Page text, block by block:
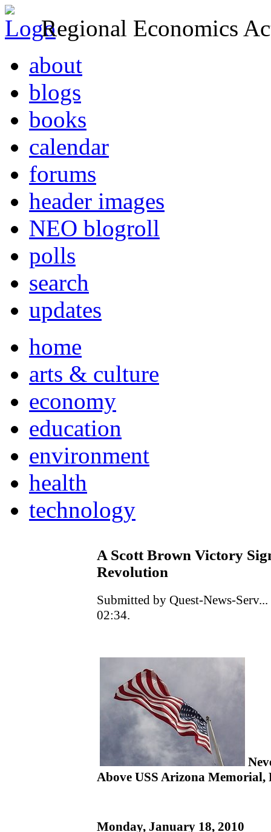
Regional Economics
about
blogs
books
calendar
forums
header images
NEO blogroll
polls
search
updates
home
arts & culture
economy
education
environment
health
technology
A Scott Brown Victory
Revolution
Submitted by Quest-News-
02:34.
Above USS Arizona Memorial,
Monday, January 18, 2010